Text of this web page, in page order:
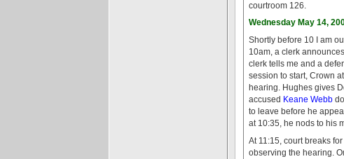
courtroom 126.
Wednesday May 14,
Shortly before 10 I am
10am, a clerk
clerk tells me and a
session to start, Crown
hearing. Hughes gives
accused Keane Webb
to leave before he
at 10:35, he nods to his
At 11:15, court breaks
observing the hearing.